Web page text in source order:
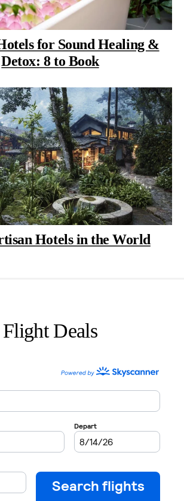
for Sound Healing &
Detox: 8 to Book
Hotels in the World
Flight Deals